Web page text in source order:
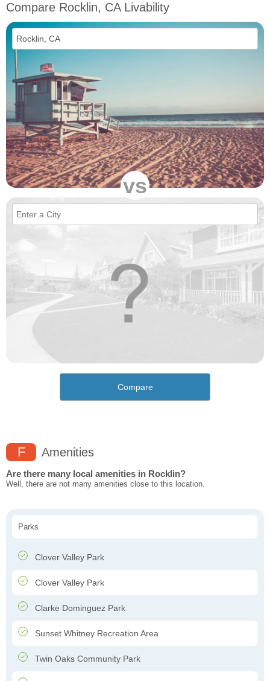
Compare Rocklin, CA Livability
vs
Compare
F Amenities
Are there many local amenities in Rocklin?
Well, there are not many amenities close to this location.
Parks
Clover Valley Park
Clover Valley Park
Clarke Dominguez Park
Sunset Whitney Recreation Area
Twin Oaks Community Park